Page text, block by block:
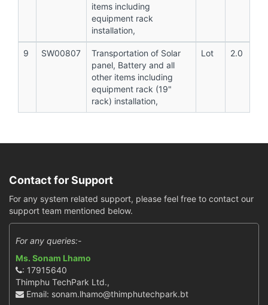
items including
equipment rack
installation,
9 SW00807
Transportation of Solar
panel, Battery and all
other items including
equipment rack (19"
rack) installation,
Lot 2.0
Contact for Support
For any system related support, please feel free to contact our
support team mentioned below.
For any queries:-
Ms. Sonam Lhamo
: 17915640
Thimphu TechPark Ltd.,
Email: sonam.lhamo@thimphutechpark.bt